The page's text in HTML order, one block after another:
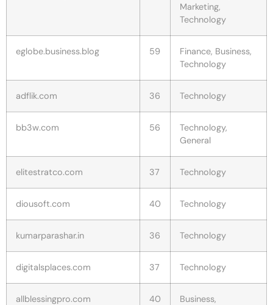
Marketing,
Technology
eglobe.business.blog 59
Finance, Business,
Technology
adflik.com 36 Technology
bb3w.com 56
Technology,
General
elitestratco.com 37 Technology
diousoft.com 40 Technology
kumarparashar.in 36 Technology
digitalsplaces.com 37 Technology
allblessingpro.com 40
Business,